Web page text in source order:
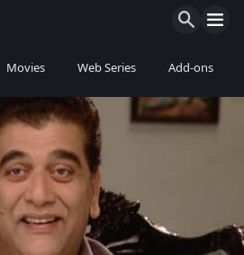
Movies Web Series Add-ons